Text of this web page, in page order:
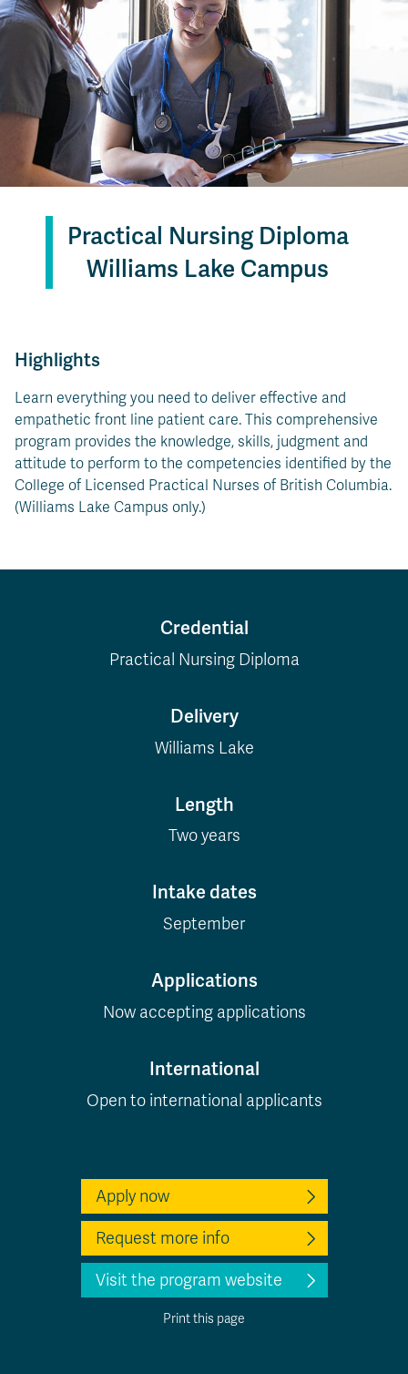
Practical Nursing Diploma
Williams Lake Campus
Highlights
Learn everything you need to deliver effective and
empathetic front line patient care. This comprehensive
program provides the knowledge, skills, judgment and
attitude to perform to the competencies identified by the
College of Licensed Practical Nurses of British Columbia.
(Williams Lake Campus only.)
Credential
Practical Nursing Diploma
Delivery
Williams Lake
Length
Two years
Intake dates
September
Applications
Now accepting applications
International
Open to international applicants
Apply now
Request more info
Visit the program website
Print this page